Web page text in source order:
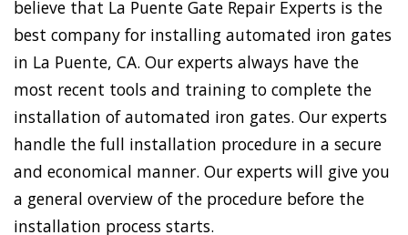
believe that La Puente Gate Repair Experts is the
best company for installing automated iron gates
in La Puente, CA. Our experts always have the
most recent tools and training to complete the
installation of automated iron gates. Our experts
handle the full installation procedure in a secure
and economical manner. Our experts will give you
a general overview of the procedure before the
installation process starts.